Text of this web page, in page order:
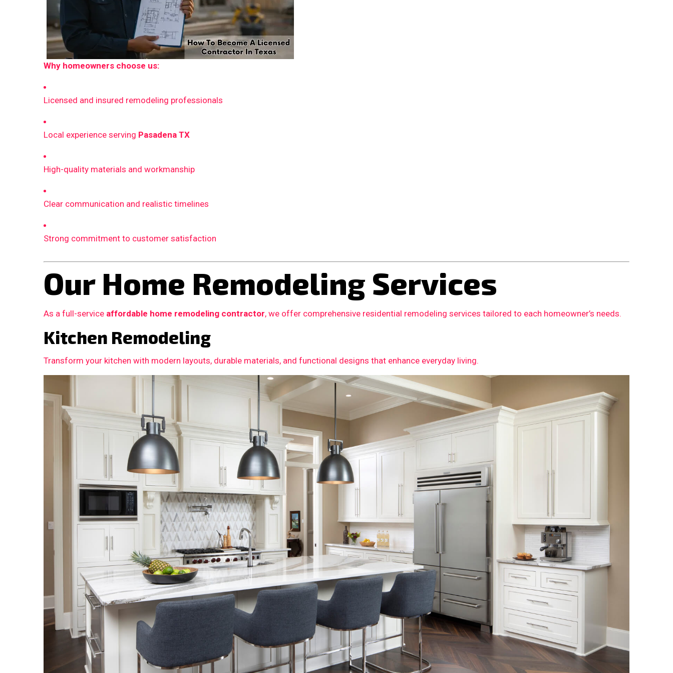
Why homeowners choose us:
Licensed and insured remodeling professionals
Local experience serving Pasadena TX
High-quality materials and workmanship
Clear communication and realistic timelines
Strong commitment to customer satisfaction
Our Home Remodeling Services
As a full-service affordable home remodeling contractor, we offer comprehensive residential remodeling services tailored to each homeowner’s needs.
Kitchen Remodeling
Transform your kitchen with modern layouts, durable materials, and functional designs that enhance everyday living.